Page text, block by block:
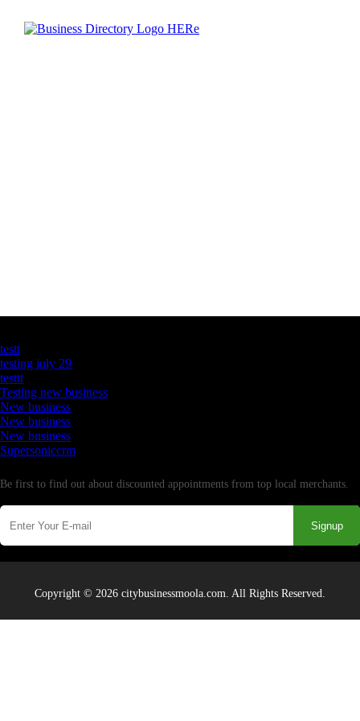
testt
testing july 29
testtt
Testing new business
New business
New business
New business
Supersoniccrm
Be first to find out about discounted appointments from top local merchants.
Signup
Copyright © 2026 citybusinessmoola.com. All Rights Reserved.